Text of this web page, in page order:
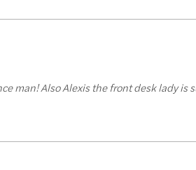
man! Also Alexis the front desk lady is